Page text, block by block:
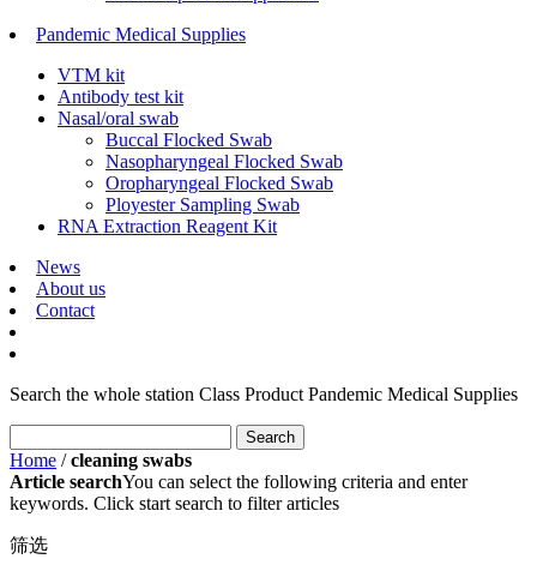
Pandemic Medical Supplies
VTM kit
Antibody test kit
Nasal/oral swab
Buccal Flocked Swab
Nasopharyngeal Flocked Swab
Oropharyngeal Flocked Swab
Ployester Sampling Swab
RNA Extraction Reagent Kit
News
About us
Contact
Search the whole station Class Product Pandemic Medical Supplies
Home /cleaning swabs
Article searchYou can select the following criteria and enter
keywords. Click start search to filter articles
筛选